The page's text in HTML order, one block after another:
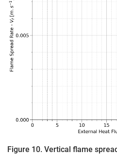
Figure 10. Vertical flame